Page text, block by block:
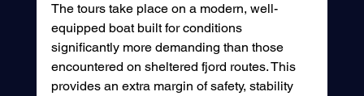
The tours take place on a modern, well-
equipped boat built for conditions
significantly more demanding than those
encountered on sheltered fjord routes. This
provides an extra margin of safety, stability